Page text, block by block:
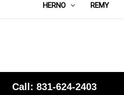
HERNO REMY
Call: 831-624-2403